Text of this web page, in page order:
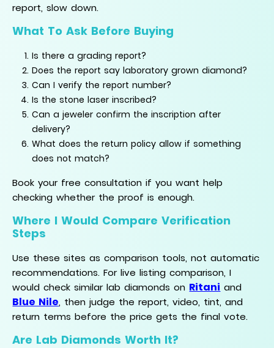
report, slow down.
What To Ask Before Buying
Is there a grading report?
Does the report say laboratory grown diamond?
Can I verify the report number?
Is the stone laser inscribed?
Can a jeweler confirm the inscription after
delivery?
What does the return policy allow if something
does not match?
Book your free consultation if you want help
checking whether the proof is enough.
Where I Would Compare Verification
Steps
Use these sites as comparison tools, not automatic
recommendations. For live listing comparison, I
would check similar lab diamonds on Ritani and
Blue Nile, then judge the report, video, tint, and
return terms before the price gets the final vote.
Are Lab Diamonds Worth It?